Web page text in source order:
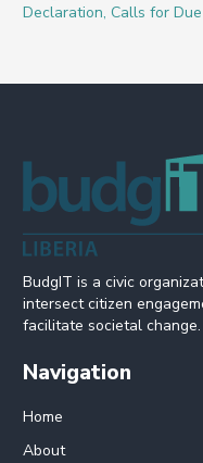
Declaration, Calls for
BudgIT is a civic
intersect citizen
facilitate societal change.
Navigation
Home
About